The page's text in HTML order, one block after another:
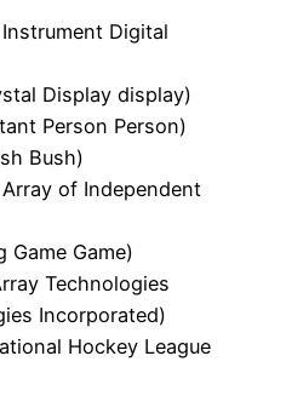
Digital
Display display)
Person Person)
Bush)
of Independent
Game Game)
Technologies
Incorporated)
Hockey League